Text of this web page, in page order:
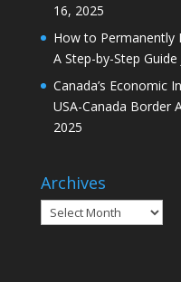
16, 2025
How to Permanently
A Step-by-Step Guide
Canada’s Economic
USA-Canada Border
2025
Archives
Archives